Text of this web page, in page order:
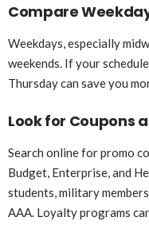
Compare
Weekdays, especially
weekends. If your
Thursday can save you
Look for Coupons
Search online for promo
Budget, Enterprise, and
students, military
AAA. Loyalty programs